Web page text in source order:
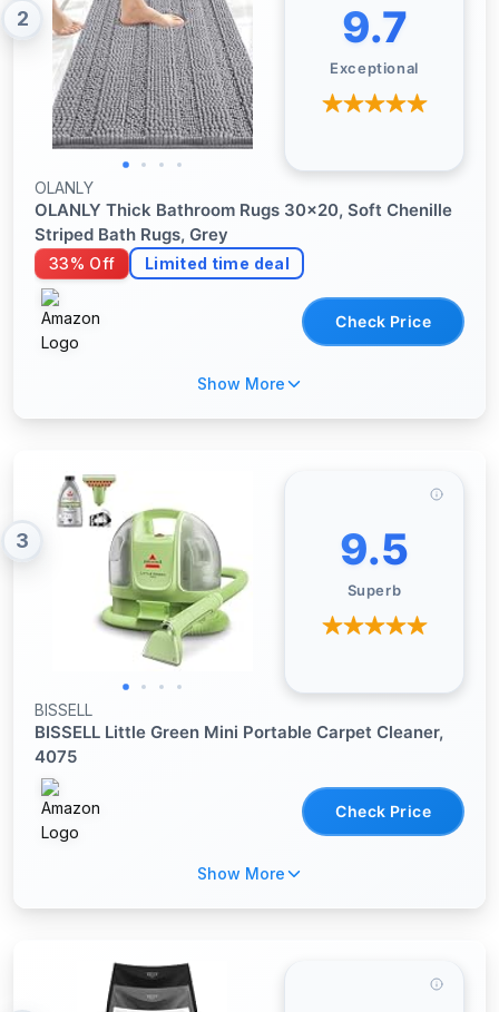
2 9.7
Exceptional
OLANLY
OLANLY Thick Bathroom Rugs 30x20, Soft Chenille
Striped Bath Rugs, Grey
33% Off Limited time deal
Check Price
Show More
3 9.5
Superb
BISSELL
BISSELL Little Green Mini Portable Carpet Cleaner,
4075
Check Price
Show More